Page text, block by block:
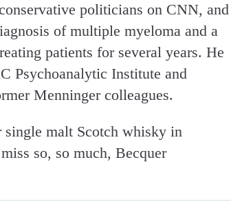
politicians on CNN, and
of multiple myeloma and a
patients for several years. He
Psychoanalytic Institute and
Menninger colleagues.
single malt Scotch whisky in
so, so much, Becquer